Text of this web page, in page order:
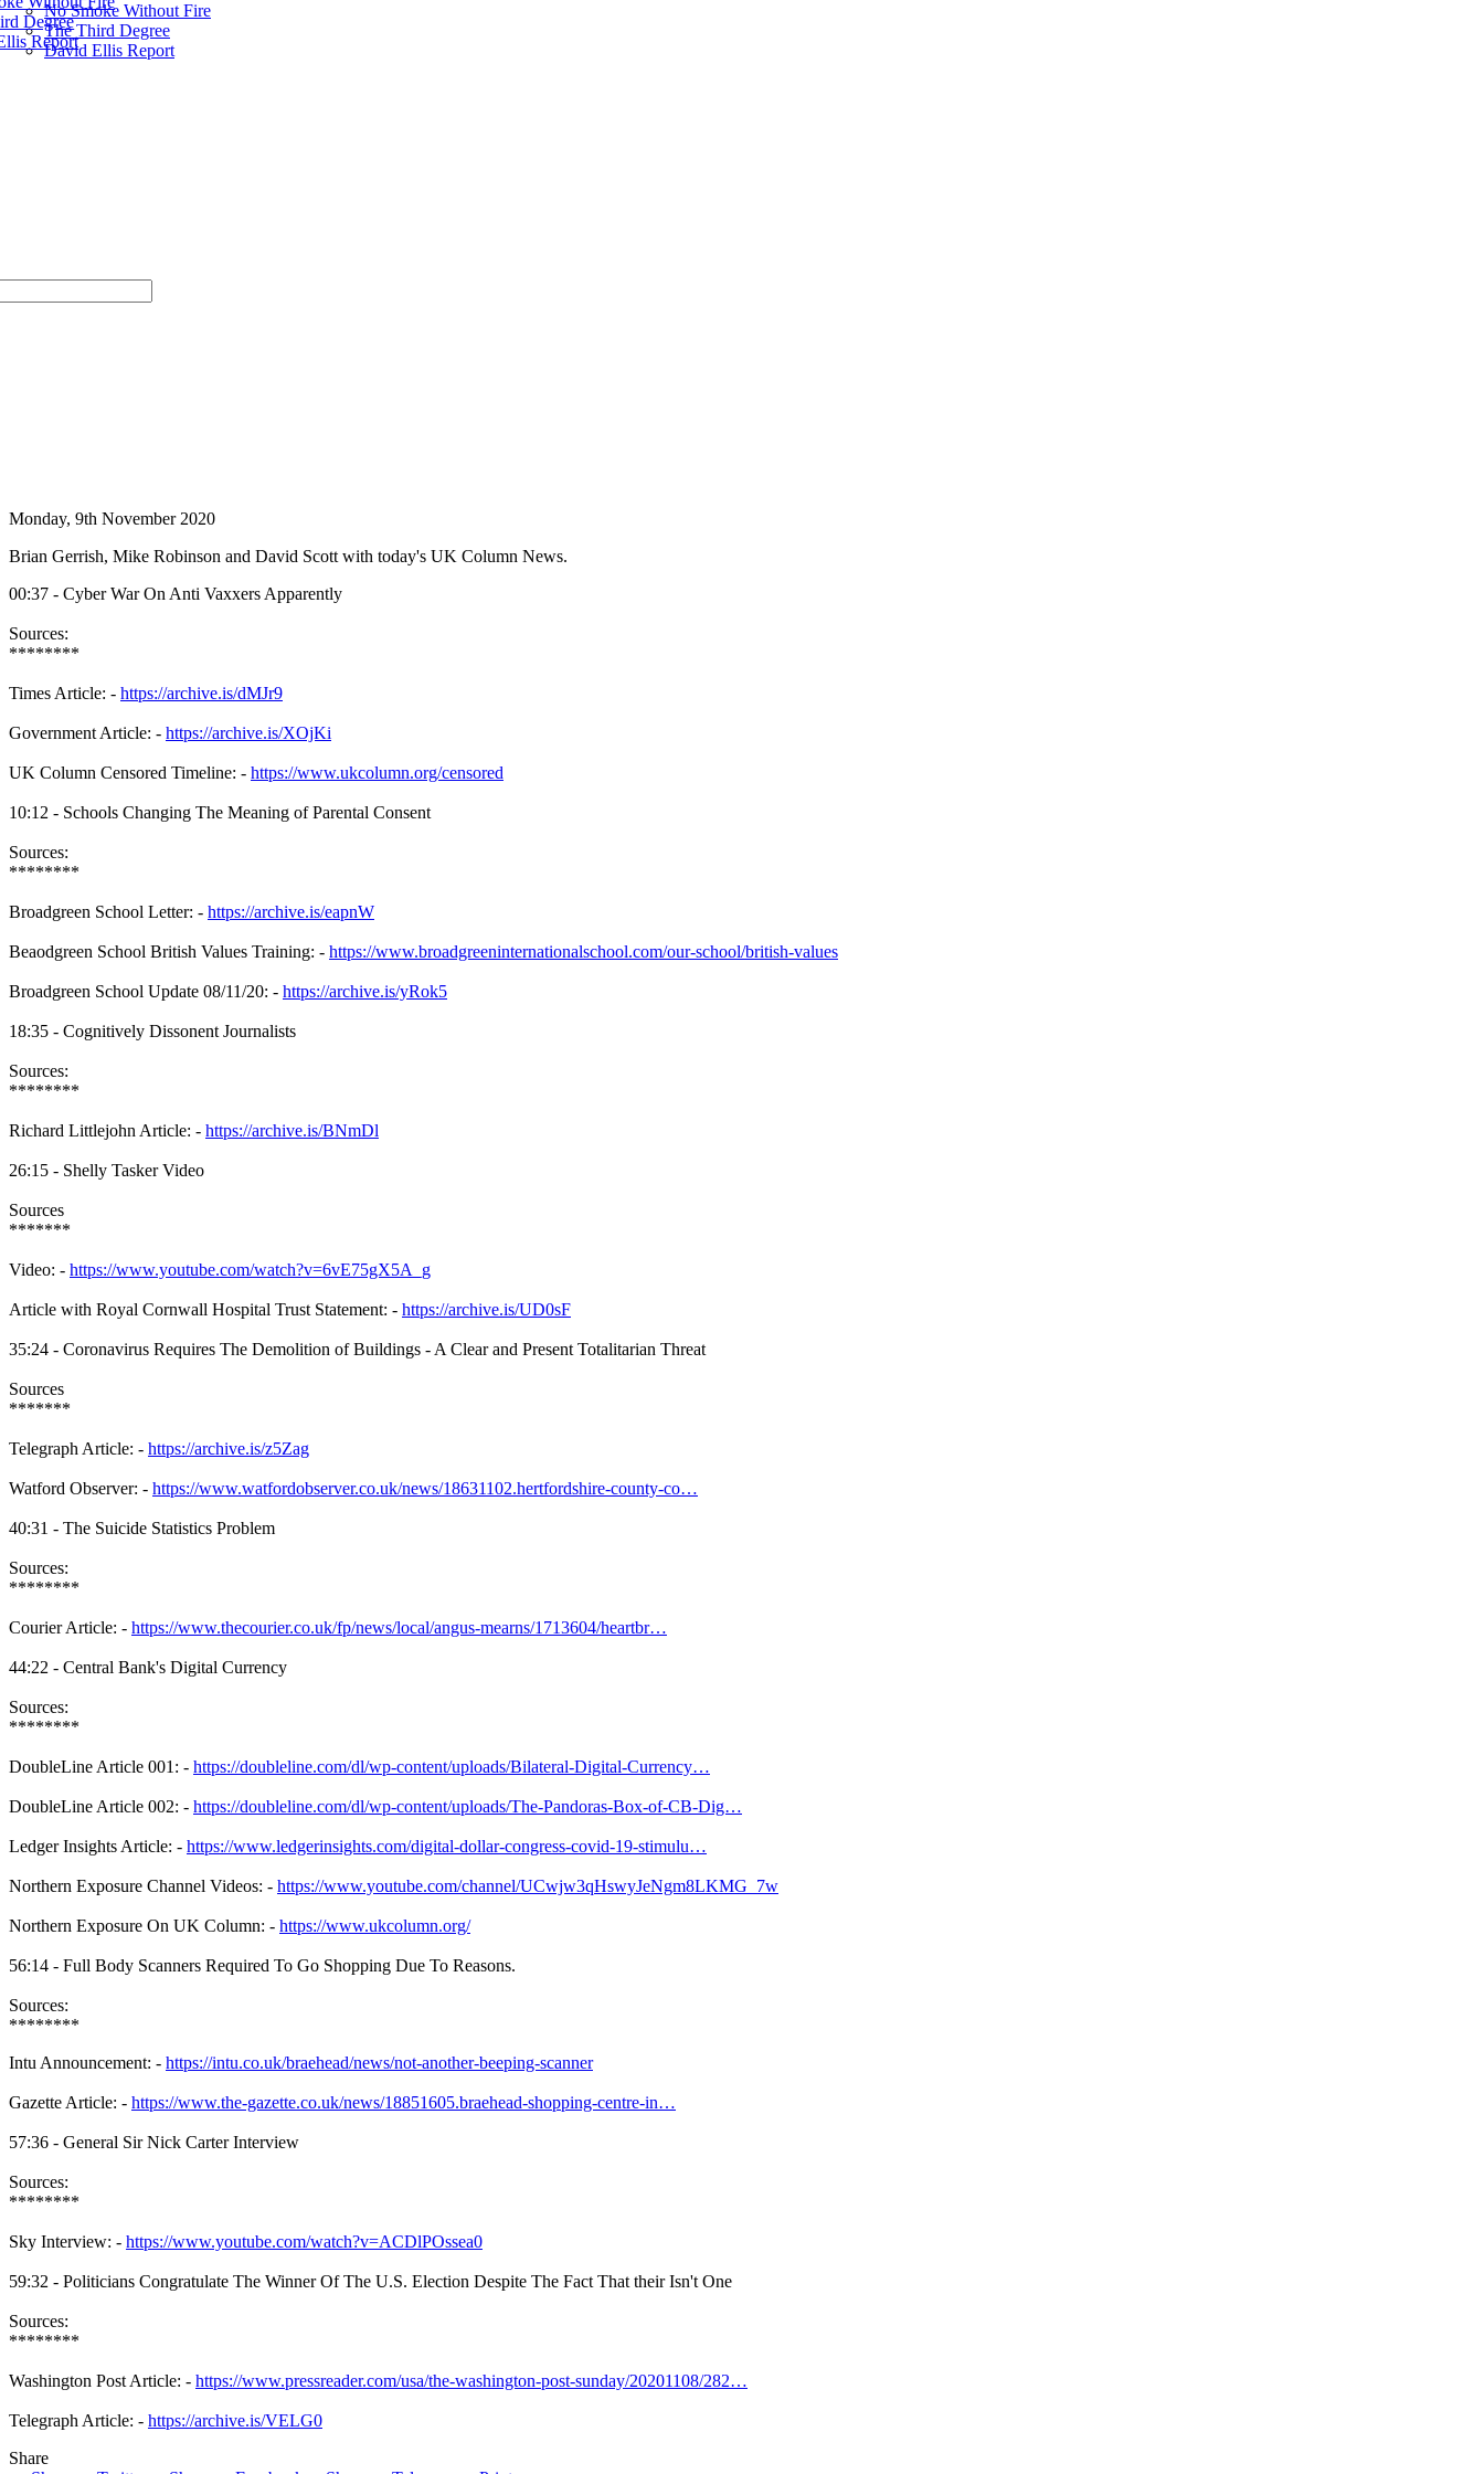
Degree
Report
No Smoke Without Fire
The Third Degree
David Ellis Report
Monday, 9th November 2020
Brian Gerrish, Mike Robinson and David Scott with today's UK Column News.
00:37 - Cyber War On Anti Vaxxers Apparently
Sources:
********
Times Article: - https://archive.is/dMJr9
Government Article: - https://archive.is/XOjKi
UK Column Censored Timeline: - https://www.ukcolumn.org/censored
10:12 - Schools Changing The Meaning of Parental Consent
Sources:
********
Broadgreen School Letter: - https://archive.is/eapnW
Beaodgreen School British Values Training: - https://www.broadgreeninternationalschool.com/our-school/british-values
Broadgreen School Update 08/11/20: - https://archive.is/yRok5
18:35 - Cognitively Dissonent Journalists
Sources:
********
Richard Littlejohn Article: - https://archive.is/BNmDl
26:15 - Shelly Tasker Video
Sources
*******
Video: - https://www.youtube.com/watch?v=6vE75gX5A_g
Article with Royal Cornwall Hospital Trust Statement: - https://archive.is/UD0sF
35:24 - Coronavirus Requires The Demolition of Buildings - A Clear and Present Totalitarian Threat
Sources
*******
Telegraph Article: - https://archive.is/z5Zag
Watford Observer: - https://www.watfordobserver.co.uk/news/18631102.hertfordshire-county-co…
40:31 - The Suicide Statistics Problem
Sources:
********
Courier Article: - https://www.thecourier.co.uk/fp/news/local/angus-mearns/1713604/heartbr…
44:22 - Central Bank's Digital Currency
Sources:
********
DoubleLine Article 001: - https://doubleline.com/dl/wp-content/uploads/Bilateral-Digital-Currency…
DoubleLine Article 002: - https://doubleline.com/dl/wp-content/uploads/The-Pandoras-Box-of-CB-Dig…
Ledger Insights Article: - https://www.ledgerinsights.com/digital-dollar-congress-covid-19-stimulu…
Northern Exposure Channel Videos: - https://www.youtube.com/channel/UCwjw3qHswyJeNgm8LKMG_7w
Northern Exposure On UK Column: - https://www.ukcolumn.org/
56:14 - Full Body Scanners Required To Go Shopping Due To Reasons.
Sources:
********
Intu Announcement: - https://intu.co.uk/braehead/news/not-another-beeping-scanner
Gazette Article: - https://www.the-gazette.co.uk/news/18851605.braehead-shopping-centre-in…
57:36 - General Sir Nick Carter Interview
Sources:
********
Sky Interview: - https://www.youtube.com/watch?v=ACDlPOssea0
59:32 - Politicians Congratulate The Winner Of The U.S. Election Despite The Fact That their Isn't One
Sources:
********
Washington Post Article: - https://www.pressreader.com/usa/the-washington-post-sunday/20201108/282…
Telegraph Article: - https://archive.is/VELG0
Share